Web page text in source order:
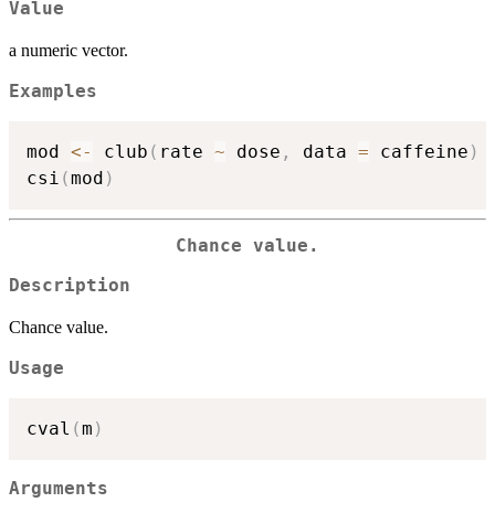
Value
a numeric vector.
Examples
mod <- club ( rate ~ dose , data = caffeine )
csi (mod )
Chance value.
Description
Chance value.
Usage
cval (m )
Arguments